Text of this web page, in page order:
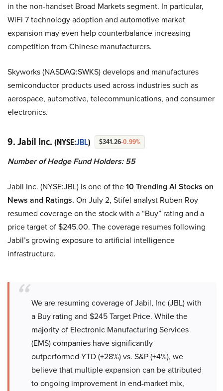
in the non-handset Broad Markets segment. In particular,
WiFi 7 technology adoption and automotive market
expansion may even help counterbalance increasing
competition from Chinese manufacturers.
Skyworks (NASDAQ:SWKS) develops and manufactures
semiconductor products used across industries such as
aerospace, automotive, telecommunications, and consumer
electronics.
9. Jabil Inc. (NYSE:JBL) $341.26-0.99%
Number of Hedge Fund Holders: 55
Jabil Inc. (NYSE:JBL) is one of the10 Trending AI Stocks on
News and Ratings. On July 2, Stifel analyst Ruben Roy
resumed coverage on the stock with a “Buy” rating and a
price target of $245.00. The coverage resumes following
Jabil’s growing exposure to artificial intelligence
infrastructure.
We are resuming coverage of Jabil, Inc (JBL) with
a Buy rating and $245 Target Price. While the
majority of Electronic Manufacturing Services
(EMS) companies have significantly
outperformed YTD (+28%) vs. S&P (+4%), we
believe that multiple expansion can be attributed
to ongoing improvement in end-market mix,